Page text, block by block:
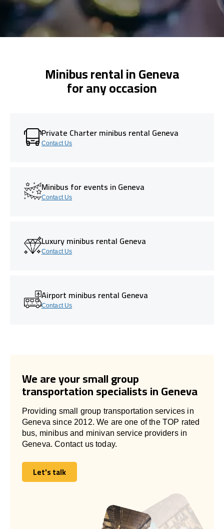
Minibus rental in Geneva
for any occasion
Private Charter minibus rental Geneva
Contact Us
Minibus for events in Geneva
Contact Us
Luxury minibus rental Geneva
Contact Us
Airport minibus rental Geneva
Contact Us
We are your small group
transportation specialists in Geneva
Providing small group transportation services in
Geneva since 2012. We are one of the TOP rated
bus, minibus and minivan service providers in
Geneva. Contact us today.
Let's talk
Let's talk